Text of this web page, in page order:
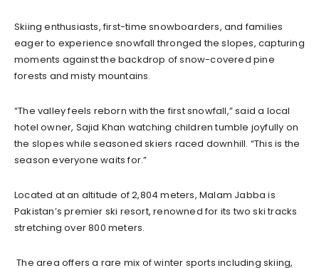
Skiing enthusiasts, first-time snowboarders, and families
eager to experience snowfall thronged the slopes, capturing
moments against the backdrop of snow-covered pine
forests and misty mountains.
“The valley feels reborn with the first snowfall,” said a local
hotel owner, Sajid Khan watching children tumble joyfully on
the slopes while seasoned skiers raced downhill. “This is the
season everyone waits for.”
Located at an altitude of 2,804 meters, Malam Jabba is
Pakistan’s premier ski resort, renowned for its two ski tracks
stretching over 800 meters.
The area offers a rare mix of winter sports including skiing,